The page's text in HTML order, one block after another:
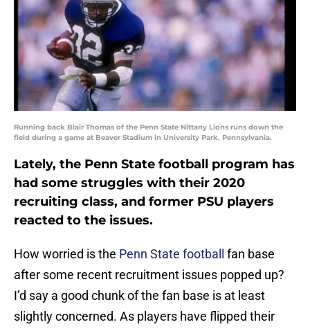
Running back Blair Thomas of the Penn State Nittany Lions runs down the
field during a game at Beaver Stadium in University Park, Pennsylvania.
Lately, the Penn State football program has
had some struggles with their 2020
recruiting class, and former PSU players
reacted to the issues.
How worried is the Penn State football
fan base
after some recent recruitment issues popped up?
I’d say a good chunk of the fan base is at least
slightly concerned. As players have flipped their